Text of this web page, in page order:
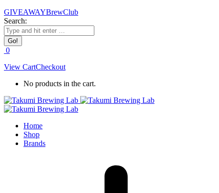
GIVEAWAYBrewClub
Search:
0
View CartCheckout
No products in the cart.
Home
Shop
Brands